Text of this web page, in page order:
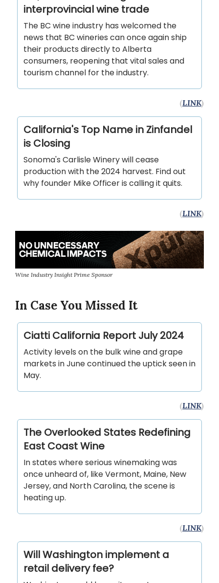
interprovincial wine trade
The BC wine industry has welcomed the
news that BC wineries can once again ship
their products directly to Alberta
consumers, reopening that vital sales and
tourism channel for the industry.
(LINK)
California's Top Name in Zinfandel
is Closing
Sonoma's Carlisle Winery will cease
production with the 2024 harvest. Find out
why founder Mike Officer is calling it quits.
(LINK)
Wine Industry Insight Prime Sponsor
In Case You Missed It
Ciatti California Report July 2024
Activity levels on the bulk wine and grape
markets in June continued the uptick seen in
May.
(LINK)
The Overlooked States Redefining
East Coast Wine
In states where serious winemaking was
once unheard of, like Vermont, Maine, New
Jersey, and North Carolina, the scene is
heating up.
(LINK)
Will Washington implement a
retail delivery fee?